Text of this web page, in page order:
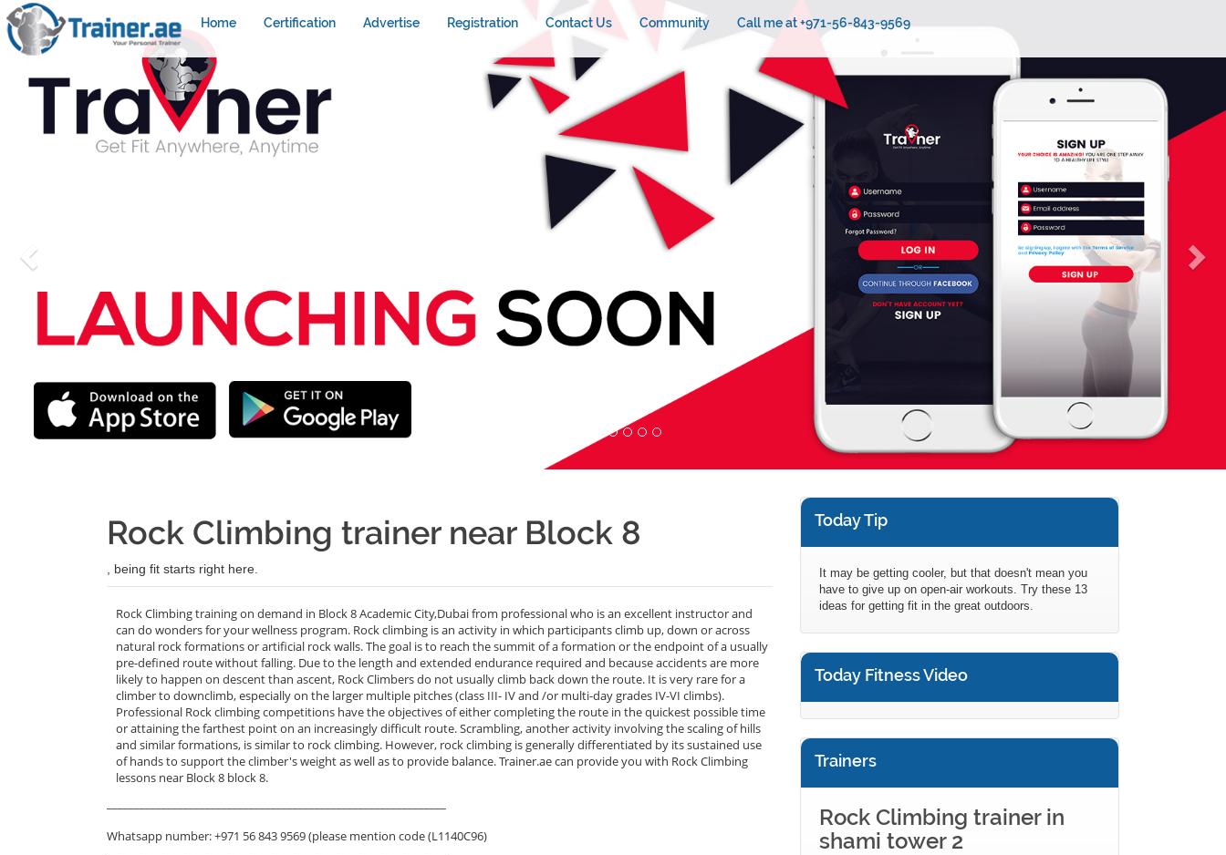
Home Certification Advertise Registration Contact Us Community Call me at +971-56-843-9569
Rock Climbing trainer near Block 8
, being fit starts right here.
Rock Climbing training on demand in Block 8 Academic City,Dubai from professional who is an excellent instructor and
can do wonders for your wellness program. Rock climbing is an activity in which participants climb up, down or across
natural rock formations or artificial rock walls. The goal is to reach the summit of a formation or the endpoint of a usually
pre-defined route without falling. Due to the length and extended endurance required and because accidents are more
likely to happen on descent than ascent, Rock Climbers do not usually climb back down the route. It is very rare for a
climber to downclimb, especially on the larger multiple pitches (class III- IV and /or multi-day grades IV-VI climbs).
Professional Rock climbing competitions have the objectives of either completing the route in the quickest possible time
or attaining the farthest point on an increasingly difficult route. Scrambling, another activity involving the scaling of hills
and similar formations, is similar to rock climbing. However, rock climbing is generally differentiated by its sustained use
of hands to support the climber's weight as well as to provide balance. Trainer.ae can provide you with Rock Climbing
lessons near Block 8 block 8.
Whatsapp number: +971 56 843 9569 (please mention code (L1140C96)
Today Tip
It may be getting cooler, but that doesn't mean you
have to give up on open-air workouts. Try these 13
ideas for getting fit in the great outdoors.
Today Fitness Video
Trainers
Rock Climbing trainer in
shami tower 2